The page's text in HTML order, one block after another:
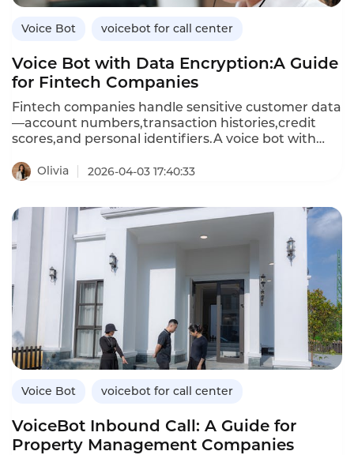
Voice Bot voicebot for call center
Voice Bot with Data Encryption:A Guide
for Fintech Companies
Fintech companies handle sensitive customer data
—account numbers,transaction histories,credit
scores,and personal identifiers.A voice bot with
conversations and data exchanges are protected
from unauthorized access.Unlike standard voice
insecurely,encrypted voice bots use advanced
encryption standards(AES)for data at rest and
Transport Layer Security(TLS)for data in
transit,meeting financial industry compliance
requirements.This article explores the importance
of encryption in voice bots,how encrypted voice
bots differ from standard ones,and how
Instadesk’s VoiceBot platform delivers bank-grade
security for fintech applications.
Olivia 2026-04-03 17:40:33
Voice Bot voicebot for call center
VoiceBot Inbound Call: A Guide for
Property Management Companies